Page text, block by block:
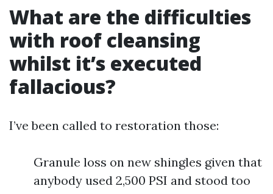
What are the difficulties
with roof cleansing
whilst it’s executed
fallacious?
I’ve been called to restoration those:
Granule loss on new shingles given that
anybody used 2,500 PSI and stood too